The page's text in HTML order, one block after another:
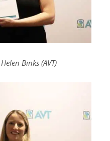
Binks (AVT)